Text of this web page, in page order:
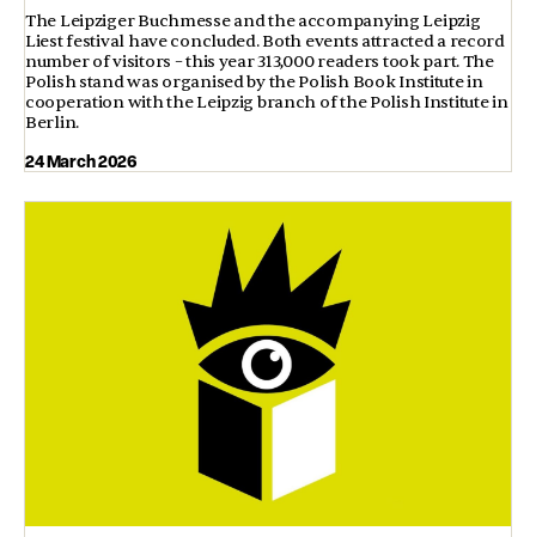
The Leipziger Buchmesse and the accompanying Leipzig
Liest festival have concluded. Both events attracted a record
number of visitors – this year 313,000 readers took part. The
Polish stand was organised by the Polish Book Institute in
cooperation with the Leipzig branch of the Polish Institute in
Berlin.
24 March 2026